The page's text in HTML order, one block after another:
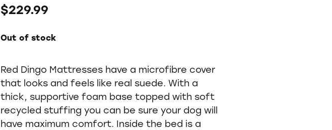
$229.99
Out of stock
Red Dingo Mattresses have a microfibre cover
that looks and feels like real suede. With a
thick, supportive foam base topped with soft
recycled stuffing you can be sure your dog will
have maximum comfort. Inside the bed is a